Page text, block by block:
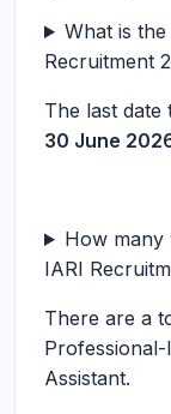
What is
Recruitment
The last date
30 June
How many
IARI
There are a
Assistant.